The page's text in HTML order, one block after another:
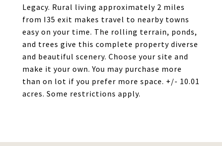
Legacy. Rural living approximately 2 miles
from I35 exit makes travel to nearby towns
easy on your time. The rolling terrain, ponds,
and trees give this complete property diverse
and beautiful scenery. Choose your site and
make it your own. You may purchase more
than on lot if you prefer more space. +/- 10.01
acres. Some restrictions apply.